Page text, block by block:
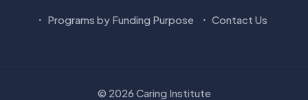
Programs by Funding Purpose Contact Us
© 2026 Caring Institute